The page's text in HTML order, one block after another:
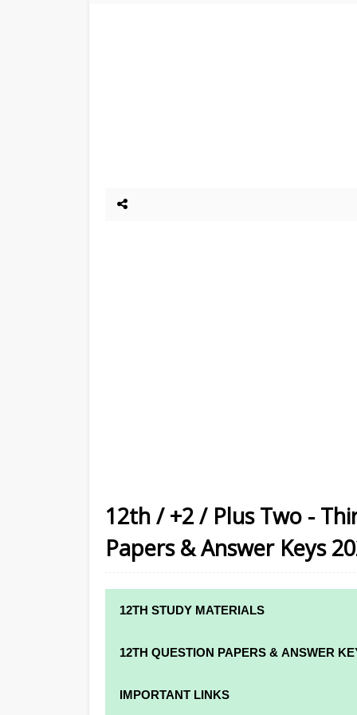
12th / +2 / Plus Two -
Papers & Answer Keys
12TH STUDY MATERIALS
12TH STD STUDY MATERIALS
12TH QUESTION PAPERS & ANSWER
12TH QUARTERLY EXAM QUESTION
IMPORTANT LINKS